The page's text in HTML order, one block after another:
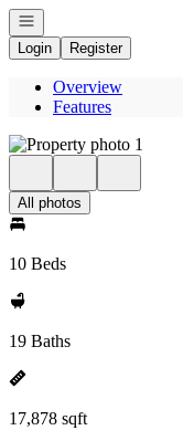
Open navigation
Login
Register
Overview
Features
All photos
10 Beds
19 Baths
17,878 sqft